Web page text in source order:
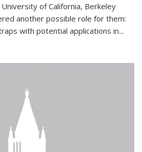
of California, Berkeley
another possible role for them:
with potential applications in...